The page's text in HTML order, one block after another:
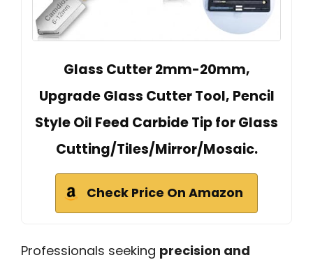
Glass Cutter 2mm-20mm,
Upgrade Glass Cutter Tool, Pencil
Style Oil Feed Carbide Tip for Glass
Cutting/Tiles/Mirror/Mosaic.
Check Price On Amazon
Professionals seeking precision and